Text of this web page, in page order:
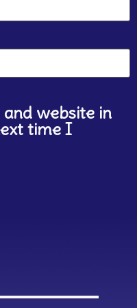
website in
time I